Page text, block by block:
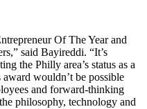
Of The Year and
said Bayireddi. “It’s
the Philly area’s status as a
wouldn’t be possible
and forward-thinking
philosophy, technology and